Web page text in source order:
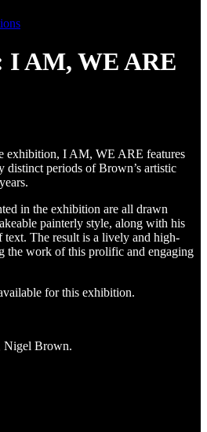
I AM, WE ARE
exhibition, I AM, WE ARE features
distinct periods of Brown’s artistic
in the exhibition are all drawn
painterly style, along with his
text. The result is a lively and high-
the work of this prolific and engaging
for this exhibition.
Nigel Brown.